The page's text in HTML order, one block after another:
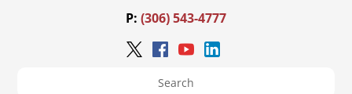
P: (306) 543-4777